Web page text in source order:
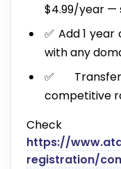
$4.99/year —
✅ Add 1
with any
✅
competitive
Check
https://
registration/